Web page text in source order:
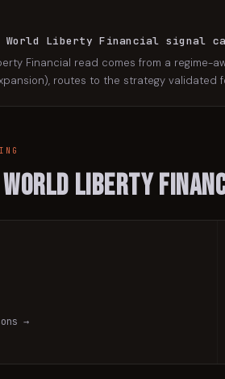
World Liberty Financial signal
Financial read comes from a regime-
routes to the strategy validated
World Liberty
→